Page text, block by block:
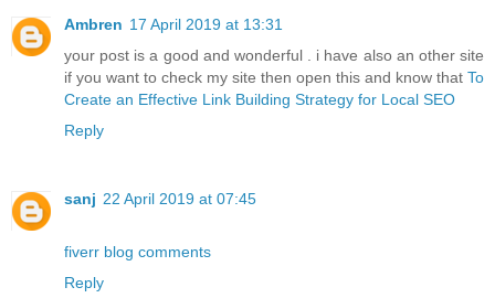
Ambren 17 April 2019 at 13:31
your post is a good and wonderful . i have also an other site
if you want to check my site then open this and know that To
Create an Effective Link Building Strategy for Local SEO
Reply
sanj 22 April 2019 at 07:45
fiverr blog comments
Reply